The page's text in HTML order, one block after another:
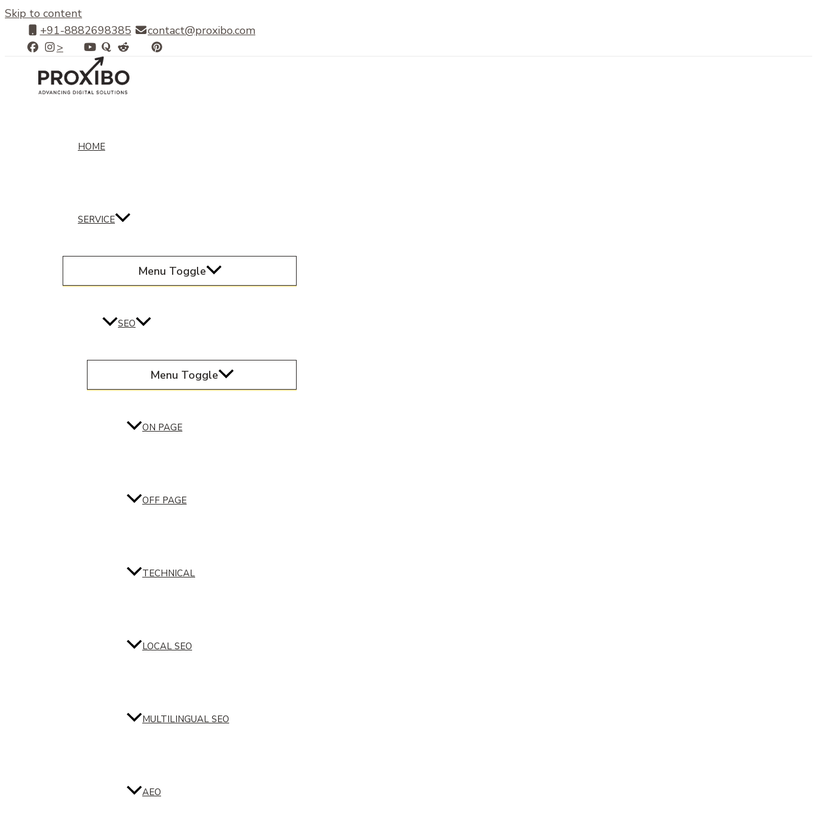
Skip to content
+91-8882698385
contact@proxibo.com
>
HOME
SERVICE
Menu Toggle
SEO
Menu Toggle
ON PAGE
OFF PAGE
TECHNICAL
LOCAL SEO
MULTILINGUAL SEO
AEO